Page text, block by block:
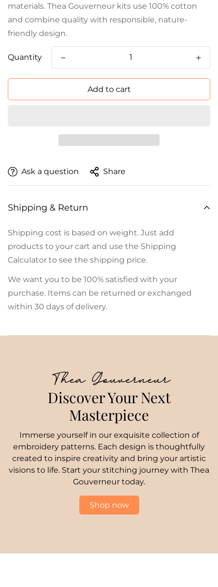
materials. Thea Gouverneur kits use 100% cotton
and combine quality with responsible, nature-
friendly design.
Quantity
Add to cart
Ask a question Share
Shipping & Return
Shipping cost is based on weight. Just add
products to your cart and use the Shipping
Calculator to see the shipping price.
We want you to be 100% satisfied with your
purchase. Items can be returned or exchanged
within 30 days of delivery.
Thea Gouverneur
Discover Your Next
Masterpiece
Immerse yourself in our exquisite collection of
embroidery patterns. Each design is thoughtfully
created to inspire creativity and bring your artistic
visions to life. Start your stitching journey with Thea
Gouverneur today.
Shop now